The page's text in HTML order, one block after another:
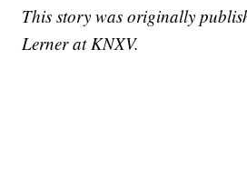
This story was originally
Lerner at KNXV.